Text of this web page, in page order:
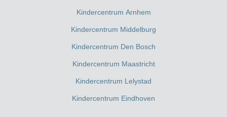
Kindercentrum Arnhem
Kindercentrum Middelburg
Kindercentrum Den Bosch
Kindercentrum Maastricht
Kindercentrum Lelystad
Kindercentrum Eindhoven